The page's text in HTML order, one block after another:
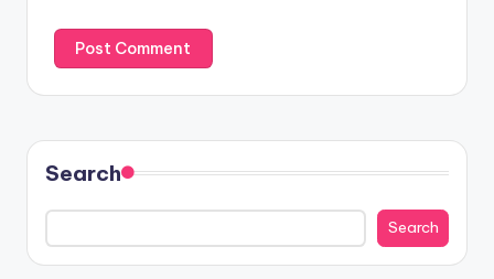
Search
Search